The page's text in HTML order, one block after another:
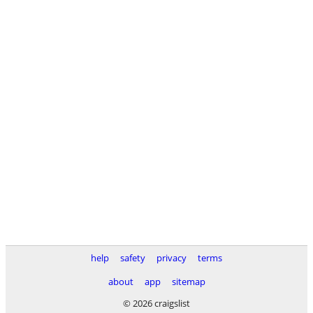
help safety privacy
terms
about
app
sitemap
© 2026 craigslist